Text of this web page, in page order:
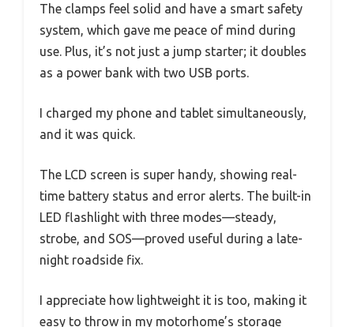
The clamps feel solid and have a smart safety
system, which gave me peace of mind during
use. Plus, it’s not just a jump starter; it doubles
as a power bank with two USB ports.
I charged my phone and tablet simultaneously,
and it was quick.
The LCD screen is super handy, showing real-
time battery status and error alerts. The built-in
LED flashlight with three modes—steady,
strobe, and SOS—proved useful during a late-
night roadside fix.
I appreciate how lightweight it is too, making it
easy to throw in my motorhome’s storage